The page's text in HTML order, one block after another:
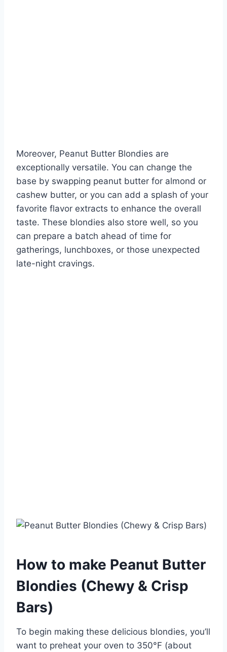
Moreover, Peanut Butter Blondies are
exceptionally versatile. You can change the
base by swapping peanut butter for almond or
cashew butter, or you can add a splash of your
favorite flavor extracts to enhance the overall
taste. These blondies also store well, so you
can prepare a batch ahead of time for
gatherings, lunchboxes, or those unexpected
late-night cravings.
How to make Peanut Butter
Blondies (Chewy & Crisp
Bars)
To begin making these delicious blondies, you’ll
want to preheat your oven to 350°F (about